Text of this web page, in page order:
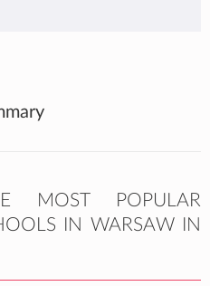
MOST POPULAR
IN WARSAW IN